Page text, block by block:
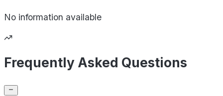
No information available
Frequently Asked Questions